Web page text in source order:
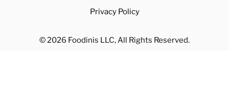
© 2026 Foodinis LLC, All Rights Reserved.
Privacy Policy